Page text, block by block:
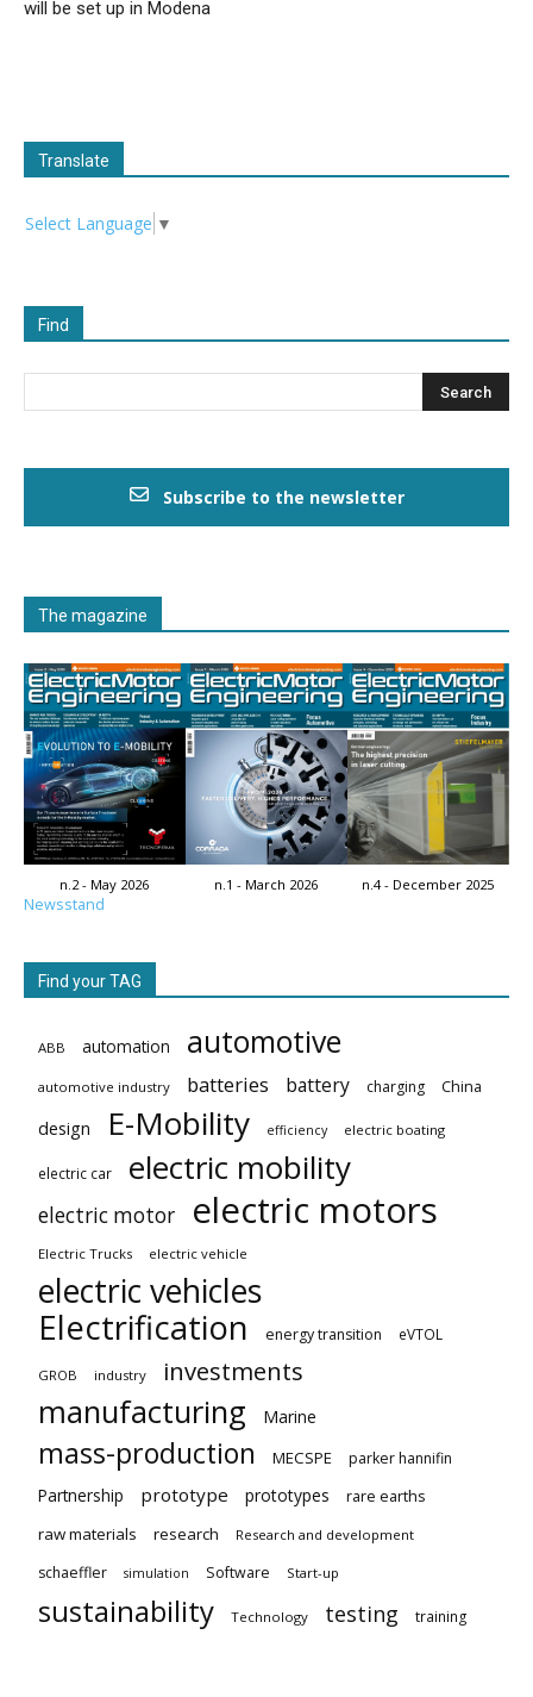
will be set up in Modena
Translate
Select Language ▼
Find
Subscribe to the newsletter
The magazine
n.2 - May 2026 n.1 - March 2026 n.4 - December 2025
Newsstand
Find your TAG
ABB automation automotive
automotive industry batteries battery charging China
design E-Mobility efficiency electric boating
electric car electric mobility
electric motor electric motors
Electric Trucks electric vehicle
electric vehicles
Electrification
energy transition eVTOL
GROB industry investments
manufacturing Marine
mass-production MECSPE parker hannifin
Partnership prototype prototypes
rare earths
raw materials
research Research and development
schaeffler simulation Software Start-up
sustainability Technology testing training